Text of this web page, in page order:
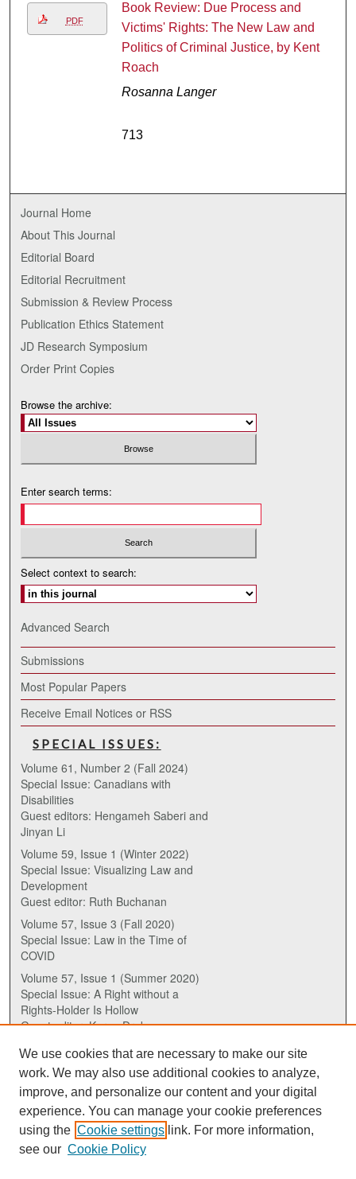
PDF
Book Review: Due Process and
Victims' Rights: The New Law and
Politics of Criminal Justice, by Kent
Roach
Rosanna Langer
713
Journal Home
About This Journal
Editorial Board
Editorial Recruitment
Submission & Review Process
Publication Ethics Statement
JD Research Symposium
Order Print Copies
Browse the archive:
Enter search terms:
Select context to search:
Advanced Search
Submissions
Most Popular Papers
Receive Email Notices or RSS
SPECIAL ISSUES:
Volume 61, Number 2 (Fall 2024)
Special Issue: Canadians with
Disabilities
Guest editors: Hengameh Saberi and
Jinyan Li
Volume 59, Issue 1 (Winter 2022)
Special Issue: Visualizing Law and
Development
Guest editor: Ruth Buchanan
Volume 57, Issue 3 (Fall 2020)
Special Issue: Law in the Time of
COVID
Volume 57, Issue 1 (Summer 2020)
Special Issue: A Right without a
Rights-Holder Is Hollow
Guest editor: Karen Drake
ISSN (ONLINE):
2817-5069
ISSN (PRINT):
0030-6185
We use cookies that are necessary to make our site
work. We may also use additional cookies to analyze,
improve, and personalize our content and your digital
experience. You can manage your cookie preferences
using the Cookie settings link. For more information,
see our Cookie Policy